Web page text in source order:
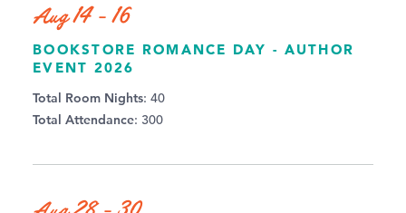
Aug 14 - 16
BOOKSTORE ROMANCE DAY - AUTHOR
EVENT 2026
Total Room Nights: 40
Total Attendance: 300